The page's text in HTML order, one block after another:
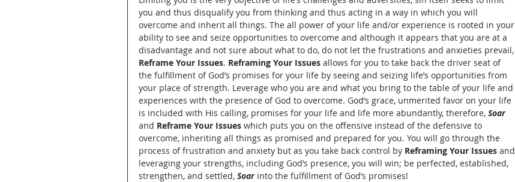
you and thus disqualify you from thinking and thus acting in a way in which you will
overcome and inherit all things. The all power of your life and/or experience is rooted in your
ability to see and seize opportunities to overcome and although it appears that you are at a
disadvantage and not sure about what to do, do not let the frustrations and anxieties prevail,
Reframe Your Issues. Reframing Your Issues allows for you to take back the driver seat of
the fulfillment of God’s promises for your life by seeing and seizing life’s opportunities from
your place of strength. Leverage who you are and what you bring to the table of your life and
experiences with the presence of God to overcome. God’s grace, unmerited favor on your life
is included with His calling, promises for your life and life more abundantly, therefore, Soar
and Reframe Your Issues which puts you on the offensive instead of the defensive to
overcome, inheriting all things as promised and prepared for you. You will go through the
process of frustration and anxiety but as you take back control by Reframing Your Issues and
leveraging your strengths, including God’s presence, you will win; be perfected, established,
strengthen, and settled, Soar into the fulfillment of God’s promises!